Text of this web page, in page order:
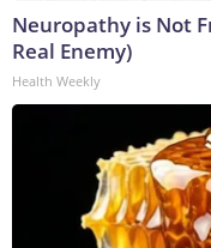
Neuropathy is Not
Real Enemy)
Health Weekly